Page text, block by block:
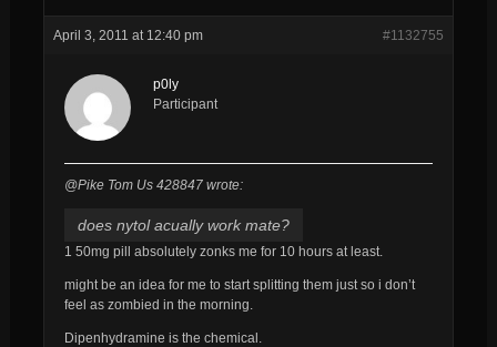
April 3, 2011 at 12:40 pm #1132755
p0ly
Participant
@Pike Tom Us 428847 wrote:
does nytol acually work mate?
1 50mg pill absolutely zonks me for 10 hours at least.
might be an idea for me to start splitting them just so i don’t
feel as zombied in the morning.
Dipenhydramine is the chemical.